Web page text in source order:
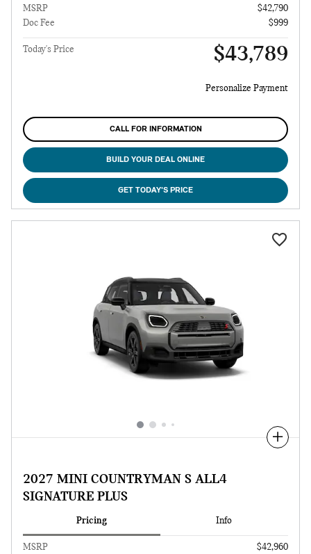
MSRP
$42,790
Doc Fee
$999
Today's Price $43,789
Personalize Payment
CALL FOR INFORMATION
BUILD YOUR DEAL ONLINE
GET TODAY'S PRICE
Compare
2027 MINI COUNTRYMAN S ALL4
SIGNATURE PLUS
Pricing Info
MSRP
$42,960